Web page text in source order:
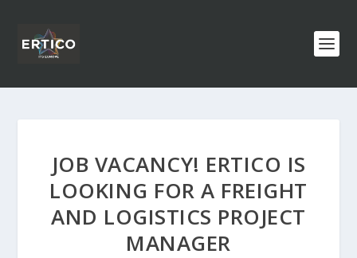
JOB VACANCY! ERTICO IS
LOOKING FOR A FREIGHT
AND LOGISTICS PROJECT
MANAGER